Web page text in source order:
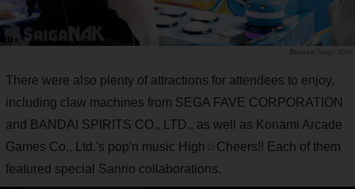
Saiga NAK
There were also plenty of attractions for attendees to enjoy,
including claw machines from SEGA FAVE CORPORATION
and BANDAI SPIRITS CO., LTD., as well as Konami Arcade
Games Co., Ltd.'s pop'n music High☆Cheers!! Each of them
featured special Sanrio collaborations.